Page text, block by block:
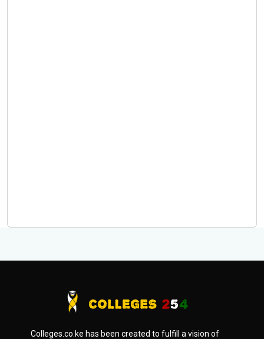
Colleges.co.ke has been created to fulfill a vision of